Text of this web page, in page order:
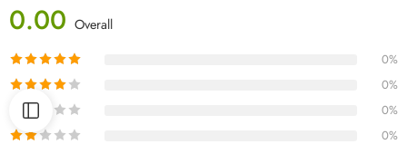
0.00 Overall
0%
0%
0%
0%